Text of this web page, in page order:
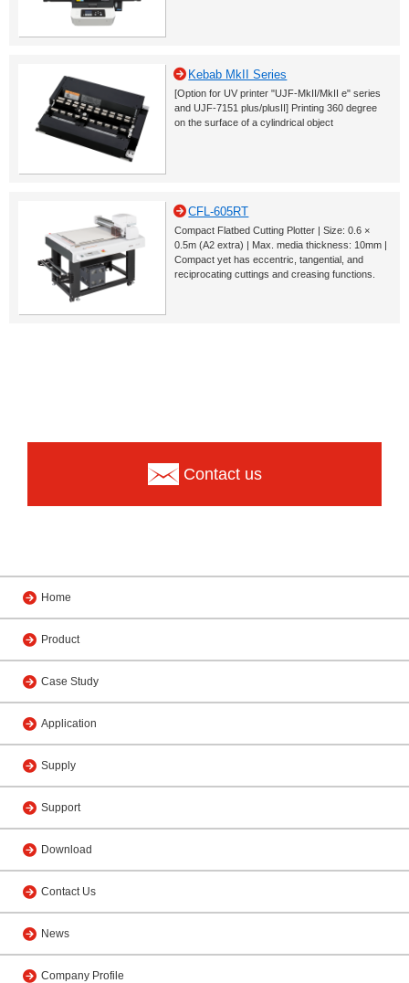
Kebab MkII Series
[Option for UV printer "UJF-MkII/MkII e" series
and UJF-7151 plus/plusII] Printing 360 degree
on the surface of a cylindrical object
CFL-605RT
Compact Flatbed Cutting Plotter | Size: 0.6 ×
0.5m (A2 extra) | Max. media thickness: 10mm |
Compact yet has eccentric, tangential, and
reciprocating cuttings and creasing functions.
Contact us
Home
Product
Case Study
Application
Supply
Support
Download
Contact Us
News
Company Profile